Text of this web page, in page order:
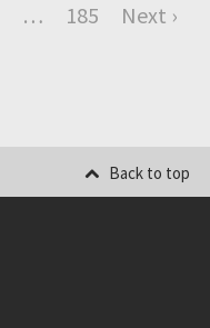
… 185 Next ›
Back to top